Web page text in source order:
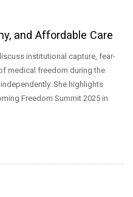
and Affordable Care
institutional capture, fear-
medical freedom during the
She highlights
Freedom Summit 2025 in